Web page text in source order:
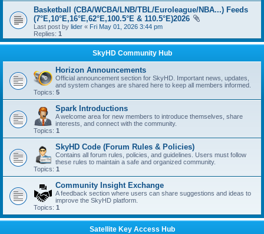
Basketball (CBA/WCBA/LNB/TBL/Euroleague/NBA...) Feeds
(7°E,10°E,16°E,62°E,100.5°E & 110.5°E)2026
Last post by lider « Fri May 01, 2026 3:44 pm
Replies: 1
SkyHD Community Hub
Horizon Announcements
Official announcement section for SkyHD. Important news, updates,
and system changes are shared here to keep all members informed.
Topics: 5
Spark Introductions
A welcome area for new members to introduce themselves, share
interests, and connect with the community.
Topics: 1
SkyHD Code (Forum Rules & Policies)
Contains all forum rules, policies, and guidelines. Users must follow
these rules to maintain a safe and organized community.
Topics: 1
Community Insight Exchange
A feedback section where users can share suggestions and ideas to
improve the SkyHD platform.
Topics: 1
Satellite Key Access Hub